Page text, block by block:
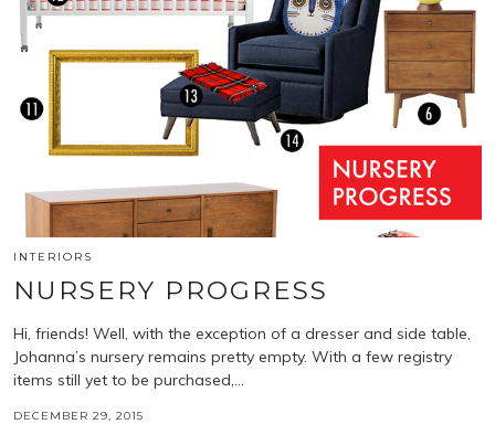
INTERIORS
NURSERY PROGRESS
Hi, friends! Well, with the exception of a dresser and side table,
Johanna’s nursery remains pretty empty. With a few registry
items still yet to be purchased,…
DECEMBER 29, 2015